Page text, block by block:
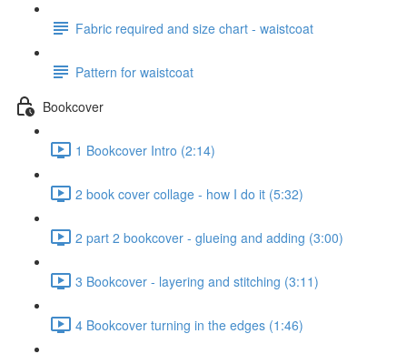
Fabric required and size chart - waistcoat
Pattern for waistcoat
Bookcover
1 Bookcover Intro (2:14)
2 book cover collage - how I do it (5:32)
2 part 2 bookcover - glueing and adding (3:00)
3 Bookcover - layering and stitching (3:11)
4 Bookcover turning in the edges (1:46)